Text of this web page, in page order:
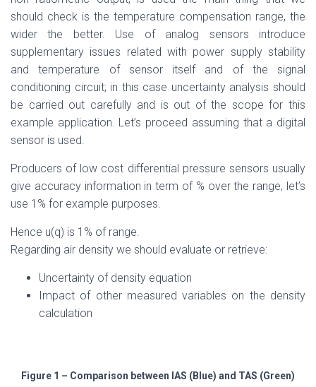
should check is the temperature compensation range, the
wider the better. Use of analog sensors introduce
supplementary issues related with power supply stability
and temperature of sensor itself and of the signal
conditioning circuit; in this case uncertainty analysis should
be carried out carefully and is out of the scope for this
example application. Let’s proceed assuming that a digital
sensor is used.
Producers of low cost differential pressure sensors usually
give accuracy information in term of % over the range, let’s
use 1% for example purposes.
Hence u(q) is 1% of range.
Regarding air density we should evaluate or retrieve:
Uncertainty of density equation
Impact of other measured variables on the density
calculation
Figure 1 – Comparison between IAS (Blue) and TAS (Green)